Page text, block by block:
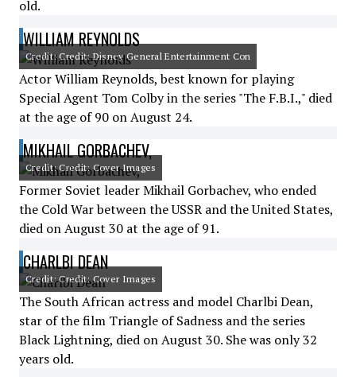
old.
WILLIAM REYNOLDS
Credit: Credit: Disney General Entertainment Con
Actor William Reynolds, best known for playing
Special Agent Tom Colby in the series "The F.B.I.," died
at the age of 90 on August 24.
MIKHAIL GORBACHEV,
Credit: Credit: Cover Images
Former Soviet leader Mikhail Gorbachev, who ended
the Cold War between the USSR and the United States,
died on August 30 at the age of 91.
CHARLBI DEAN
Credit: Credit: Cover Images
The South African actress and model Charlbi Dean,
star of the film Triangle of Sadness and the series
Black Lightning, died on August 30. She was only 32
years old.